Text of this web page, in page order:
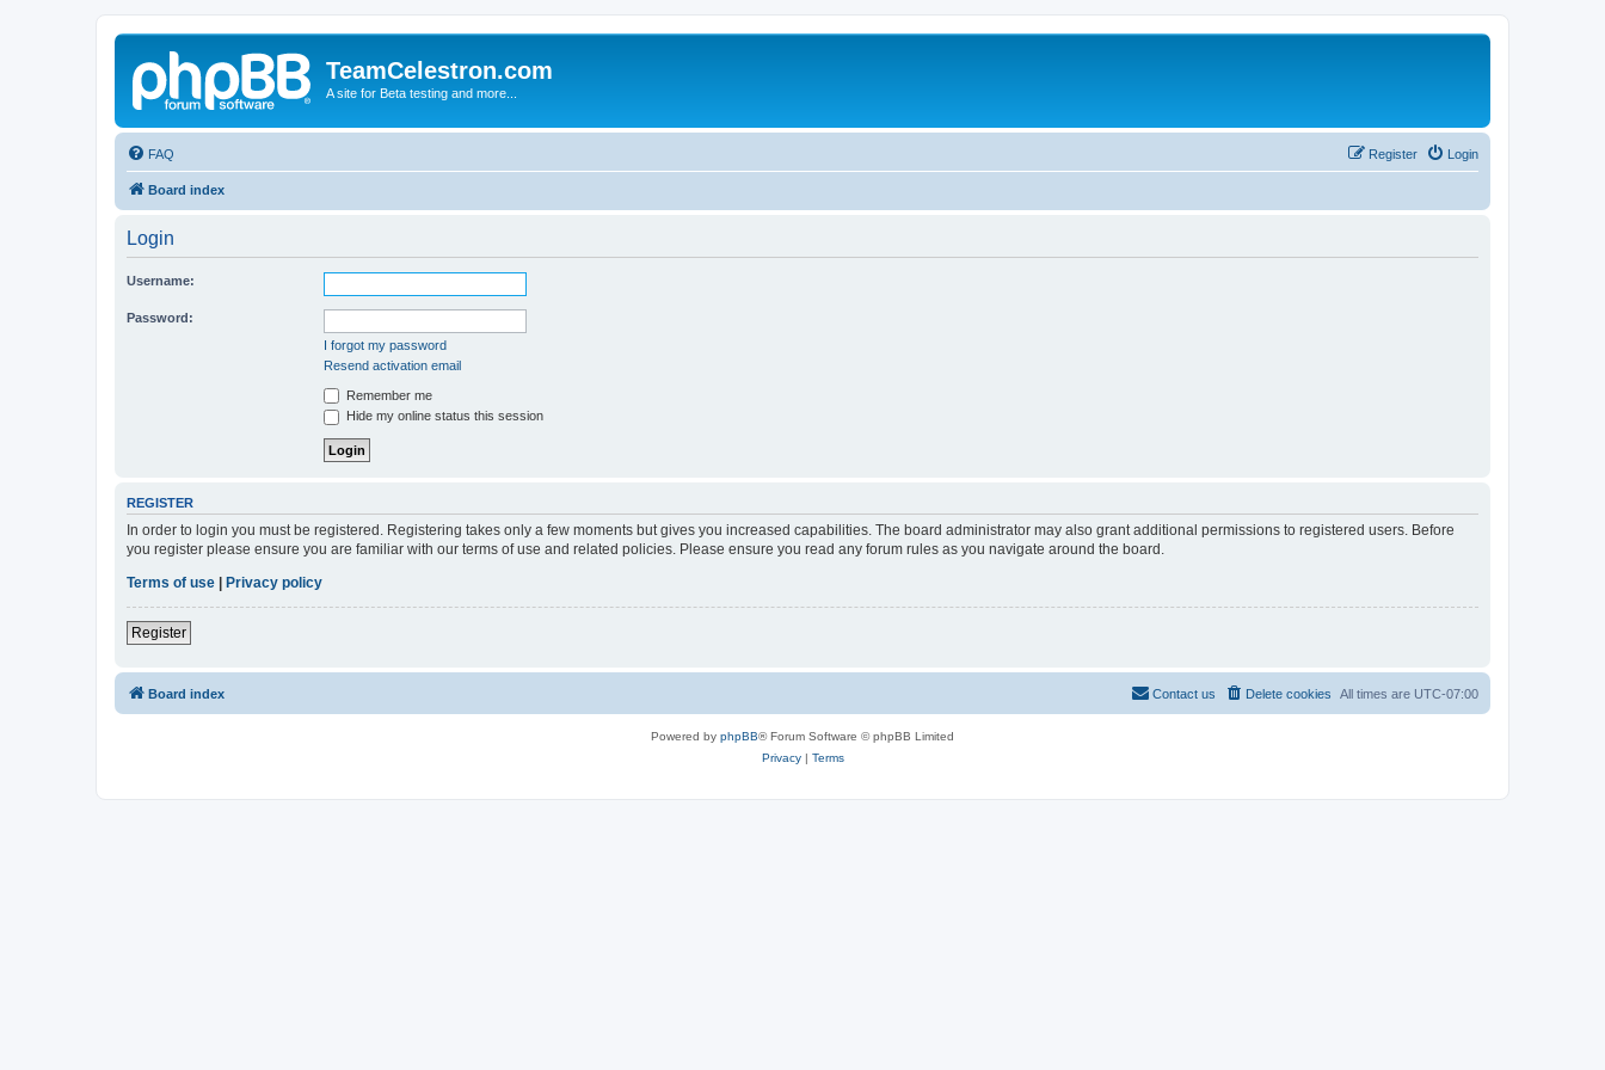
TeamCelestron.com
A site for Beta testing and more...
FAQ Login
Register
Board index
Login
Username:
Password:
I forgot my password
Resend activation email
Remember me
Hide my online status this session
REGISTER
In order to login you must be registered. Registering takes only a few moments but gives you increased capabilities. The board administrator may also grant additional permissions to registered users. Before
you register please ensure you are familiar with our terms of use and related policies. Please ensure you read any forum rules as you navigate around the board.
Terms of use
Privacy policy
Register
Board index All times are UTC-07:00
Delete cookies
Contact us
Powered by phpBB® Forum Software © phpBB Limited
Privacy| Terms